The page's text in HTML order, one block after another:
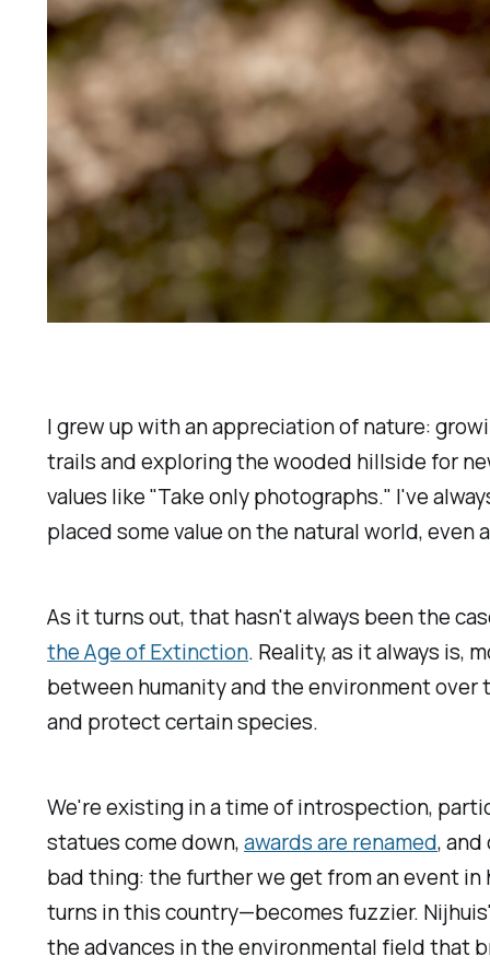
I grew up with an appreciation of nature:
trails and exploring the wooded hillside for
values like "Take only photographs." I've
placed some value on the natural world,
As it turns out, that hasn't always been the
the Age of Extinction. Reality, as it always is,
between humanity and the environment
and protect certain species.
We're existing in a time of introspection,
statues come down,awards are renamed,
bad thing: the further we get from an event
turns in this country—becomes fuzzier.
the advances in the environmental field that